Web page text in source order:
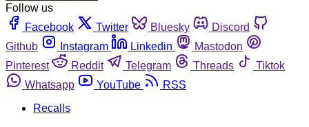
Follow us
Facebook
Twitter Bluesky
Discord
Github
Instagram Linkedin
Mastodon
Pinterest
Reddit Telegram Threads
Tiktok
Whatsapp
YouTube
RSS
Recalls